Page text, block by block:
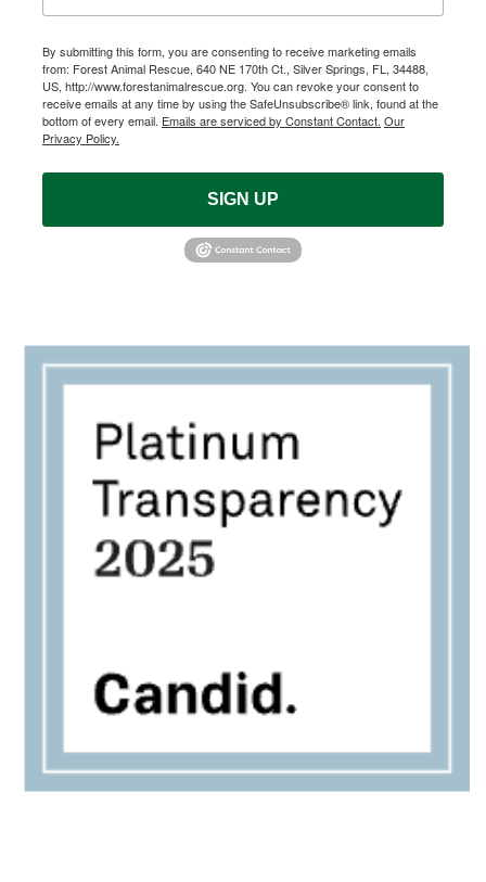
By submitting this form, you are consenting to receive marketing emails
from: Forest Animal Rescue, 640 NE 170th Ct., Silver Springs, FL, 34488,
US, http://www.forestanimalrescue.org. You can revoke your consent to
receive emails at any time by using the SafeUnsubscribe® link, found at the
bottom of every email. Emails are serviced by Constant Contact. Our
Privacy Policy.
SIGN UP